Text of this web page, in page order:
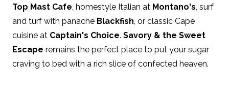
Top Mast Cafe, homestyle Italian at Montano's, surf
and turf with panache Blackfish, or classic Cape
cuisine at Captain's Choice. Savory & the Sweet
Escape remains the perfect place to put your sugar
craving to bed with a rich slice of confected heaven.